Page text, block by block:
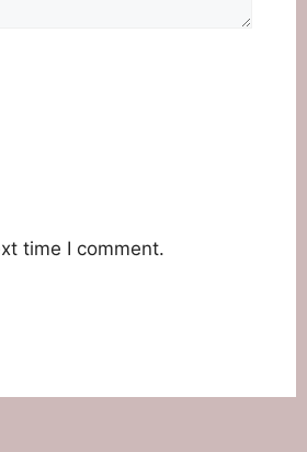
time I comment.